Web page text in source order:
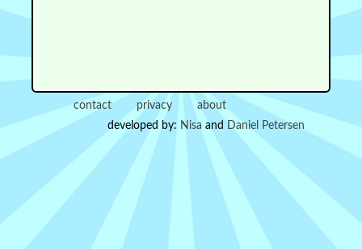
contact privacy
about
developed by: Nisa and Daniel Petersen